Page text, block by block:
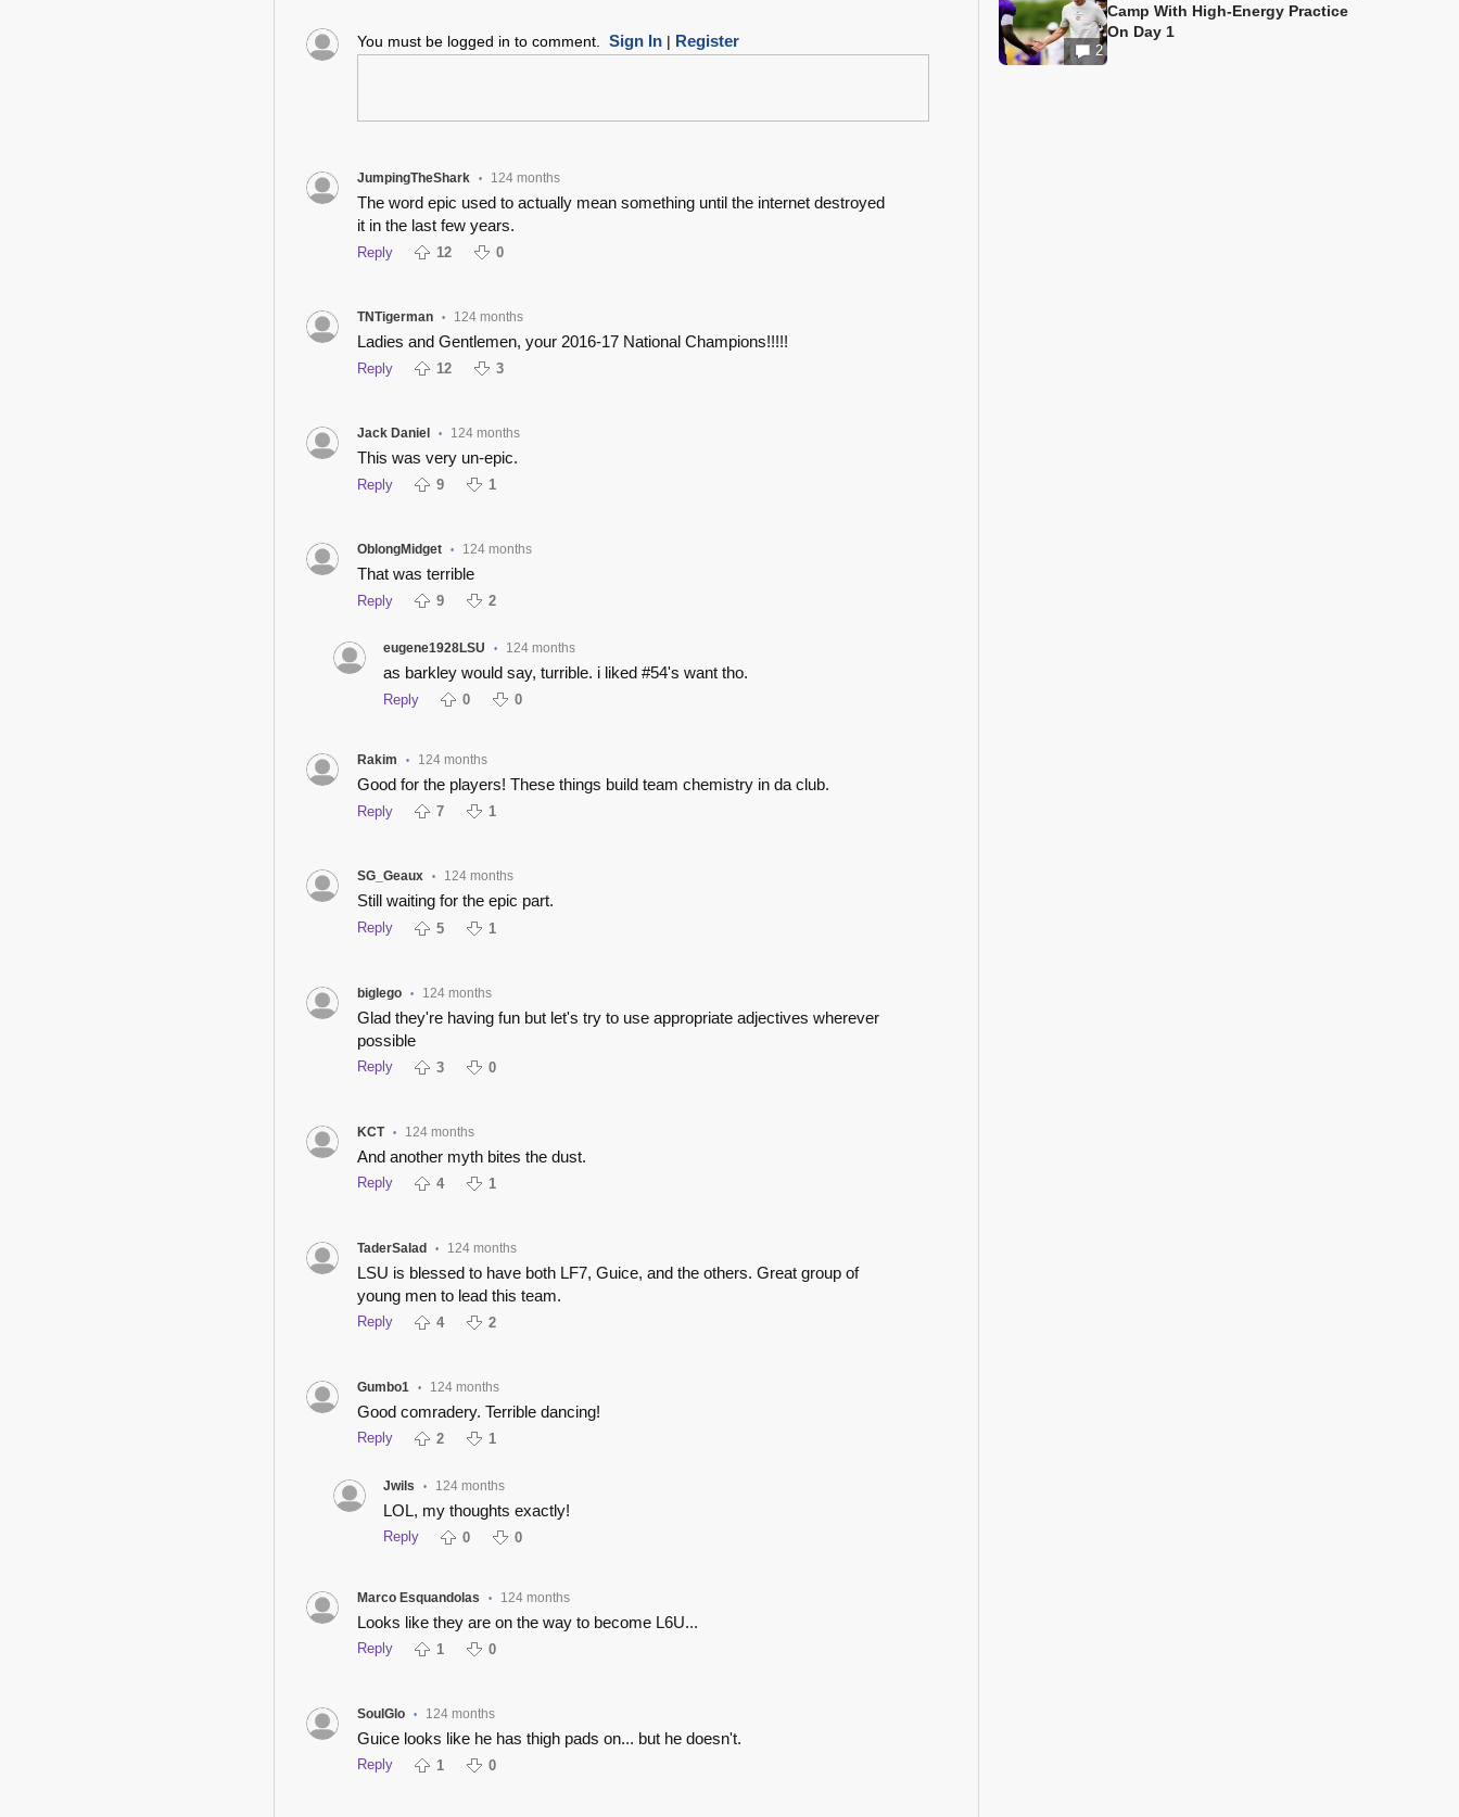
You must be logged in to comment. Sign In| Register
JumpingTheShark • 124 months
The word epic used to actually mean something until the internet destroyed
it in the last few years.
Reply 12 0
TNTigerman • 124 months
Ladies and Gentlemen, your 2016-17 National Champions!!!!!
Reply 12 3
Jack Daniel • 124 months
This was very un-epic.
Reply 9 1
OblongMidget • 124 months
That was terrible
Reply 9 2
eugene1928LSU • 124 months
as barkley would say, turrible. i liked #54's want tho.
Reply 0 0
Rakim • 124 months
Good for the players! These things build team chemistry in da club.
Reply 7 1
SG_Geaux • 124 months
Still waiting for the epic part.
Reply 5 1
biglego • 124 months
Glad they're having fun but let's try to use appropriate adjectives wherever
possible
Reply 3 0
KCT • 124 months
And another myth bites the dust.
Reply 4 1
TaderSalad • 124 months
LSU is blessed to have both LF7, Guice, and the others. Great group of
young men to lead this team.
Reply 4 2
Gumbo1 • 124 months
Good comradery. Terrible dancing!
Reply 2 1
Jwils • 124 months
LOL, my thoughts exactly!
Reply 0 0
Marco Esquandolas • 124 months
Looks like they are on the way to become L6U...
Reply 1 0
SoulGlo • 124 months
Guice looks like he has thigh pads on... but he doesn't.
Reply 1 0
2
Camp With High-Energy Practice
On Day 1